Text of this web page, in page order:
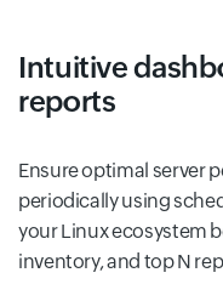
Intuitive
reports
Ensure optimal server
periodically using
your Linux ecosystem
inventory, and top N